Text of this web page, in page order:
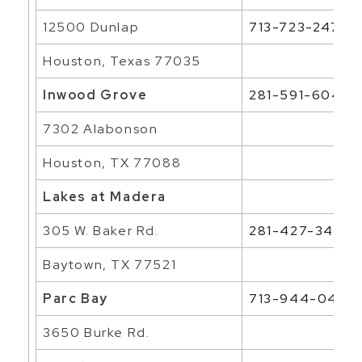
12500 Dunlap
713-723-2476
Houston, Texas 77035
Inwood Grove
281-591-6046
7302 Alabonson
Houston, TX 77088
Lakes at Madera
305 W. Baker Rd.
281-427-3464
Baytown, TX 77521
Parc Bay
713-944-0400
3650 Burke Rd.